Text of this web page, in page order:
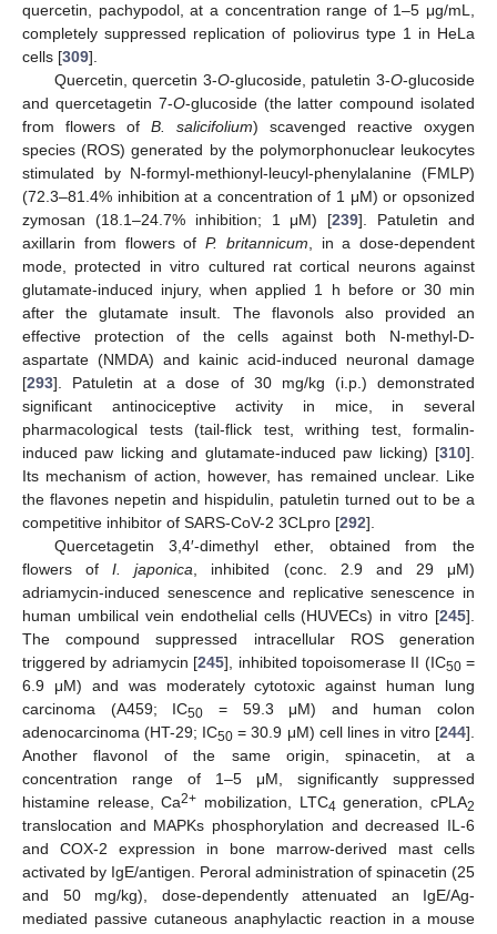
quercetin, pachypodol, at a concentration range of 1–5 μg/mL,
completely suppressed replication of poliovirus type 1 in HeLa
cells [309].
Quercetin, quercetin 3-O-glucoside, patuletin 3-O-glucoside
and quercetagetin 7-O-glucoside (the latter compound isolated
from flowers of B. salicifolium) scavenged reactive oxygen
species (ROS) generated by the polymorphonuclear leukocytes
stimulated by N-formyl-methionyl-leucyl-phenylalanine (FMLP)
(72.3–81.4% inhibition at a concentration of 1 μM) or opsonized
zymosan (18.1–24.7% inhibition; 1 μM) [239]. Patuletin and
axillarin from flowers of P. britannicum , in a dose-dependent
mode, protected in vitro cultured rat cortical neurons against
glutamate-induced injury, when applied 1 h before or 30 min
after the glutamate insult. The flavonols also provided an
effective protection of the cells against both N-methyl-D-
aspartate (NMDA) and kainic acid-induced neuronal damage
[293]. Patuletin at a dose of 30 mg/kg (i.p.) demonstrated
significant antinociceptive activity in mice, in several
pharmacological tests (tail-flick test, writhing test, formalin-
induced paw licking and glutamate-induced paw licking) [310].
Its mechanism of action, however, has remained unclear. Like
the flavones nepetin and hispidulin, patuletin turned out to be a
competitive inhibitor of SARS-CoV-2 3CLpro [292].
Quercetagetin 3,4′-dimethyl ether, obtained from the
flowers ofI. japonica , inhibited (conc. 2.9 and 29 μM)
adriamycin-induced senescence and replicative senescence in
human umbilical vein endothelial cells (HUVECs) in vitro [245].
The compound suppressed intracellular ROS generation
triggered by adriamycin [245], inhibited topoisomerase II (IC50=
6.9 μM) and was moderately cytotoxic against human lung
carcinoma (A459; IC50 = 59.3 μM) and human colon
adenocarcinoma (HT-29; IC50 = 30.9 μM) cell lines in vitro [244].
Another flavonol of the same origin, spinacetin, at a
concentration range of 1–5 μM, significantly suppressed
histamine release, Ca2+ mobilization, LTC4 generation, cPLA2
translocation and MAPKs phosphorylation and decreased IL-6
and COX-2 expression in bone marrow-derived mast cells
activated by IgE/antigen. Peroral administration of spinacetin (25
and 50 mg/kg), dose-dependently attenuated an IgE/Ag-
mediated passive cutaneous anaphylactic reaction in a mouse